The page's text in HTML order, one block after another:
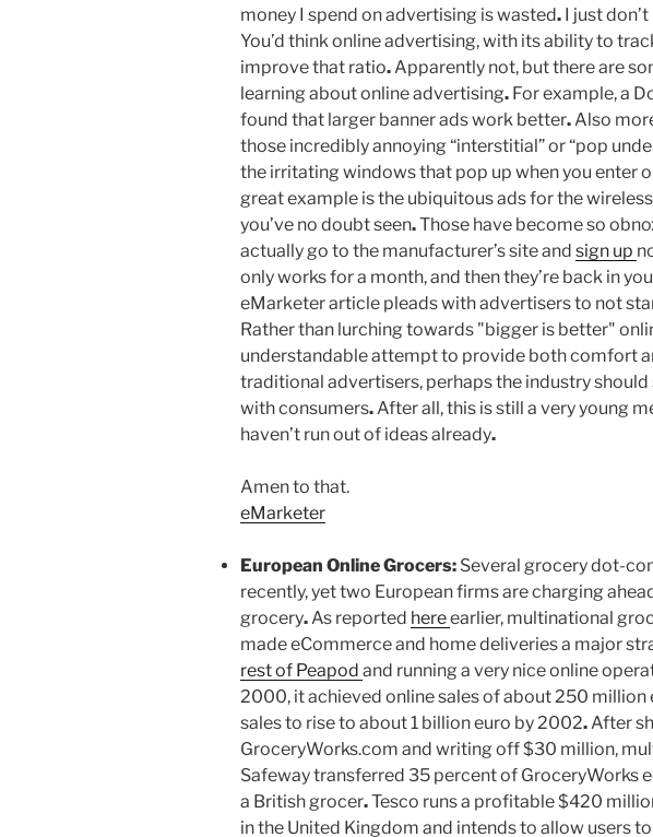
money I spend on advertising is wasted. I just
You’d think online advertising, with its ability to
improve that ratio. Apparently not, but there are
learning about online advertising. For example, a
found that larger banner ads work better. Also
those incredibly annoying “interstitial” or “pop
the irritating windows that pop up when you enter
great example is the ubiquitous ads for the
you’ve no doubt seen.Those have become so
actually go to the manufacturer’s site and sign up
only works for a month, and then they’re back in
eMarketer article pleads with advertisers to not
Rather than lurching towards "bigger is better"
understandable attempt to provide both comfort
traditional advertisers, perhaps the industry should
with consumers. After all, this is still a very young
haven’t run out of ideas already.
Amen to that.
eMarketer
European Online Grocers: Several grocery dot-
recently, yet two European firms are charging
grocery. As reported hereearlier, multinational
made eCommerce and home deliveries a major
rest of Peapod and running a very nice online
2000, it achieved online sales of about 250 million
sales to rise to about 1 billion euro by 2002. After
GroceryWorks.com and writing off $30 million,
Safeway transferred 35 percent of GroceryWorks
a British grocer.Tesco runs a profitable $420
in the United Kingdom and intends to allow users